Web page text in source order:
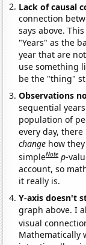
Lack of causal
connection
says above.
"Years" as the
year that are
use something
be the "thing"
Observations
sequential
population of
every day,
change how
simpleNote p-
account, so
it really is.
Y-axis doesn't
graph above. I
visual
Mathematically